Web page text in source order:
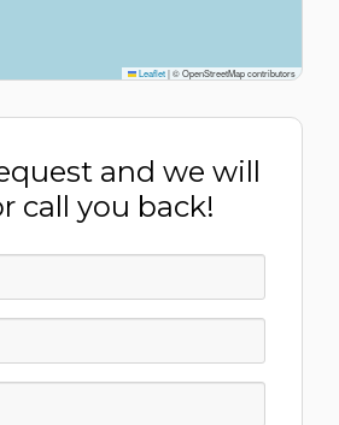
Leaflet|© OpenStreetMap contributors
and we will
call you back!